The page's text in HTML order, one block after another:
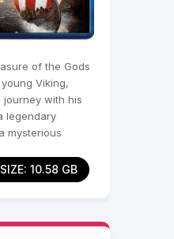
of the Gods
Viking,
journey with his
legendary
mysterious
SIZE: 10.58 GB